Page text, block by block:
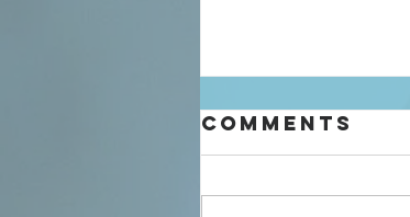
Comments